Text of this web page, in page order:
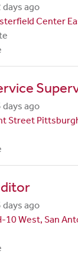
days ago
Center
days ago
Street
days ago
10 West, San